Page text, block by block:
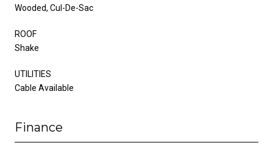
Wooded, Cul-De-Sac
ROOF
Shake
UTILITIES
Cable Available
Finance